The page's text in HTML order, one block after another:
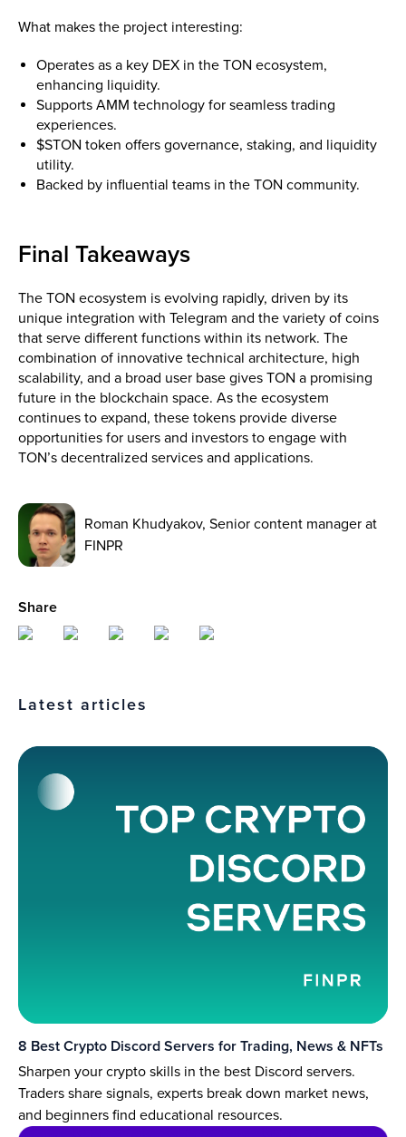
What makes the project interesting:
Operates as a key DEX in the TON ecosystem,
enhancing liquidity.
Supports AMM technology for seamless trading
experiences.
$STON token offers governance, staking, and liquidity
utility.
Backed by influential teams in the TON community.
Final Takeaways
The TON ecosystem is evolving rapidly, driven by its
unique integration with Telegram and the variety of coins
that serve different functions within its network. The
combination of innovative technical architecture, high
scalability, and a broad user base gives TON a promising
future in the blockchain space. As the ecosystem
continues to expand, these tokens provide diverse
opportunities for users and investors to engage with
TON’s decentralized services and applications.
Roman Khudyakov, Senior content manager at
FINPR
Share
Latest articles
8 Best Crypto Discord Servers for Trading, News & NFTs
Sharpen your crypto skills in the best Discord servers.
Traders share signals, experts break down market news,
and beginners find educational resources.